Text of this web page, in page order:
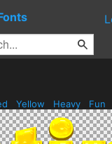
Yellow Heavy Fun